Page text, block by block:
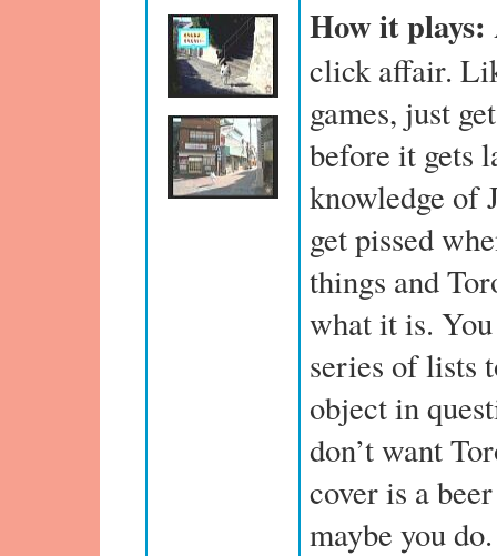
How it plays:
click affair.
games, just
before it gets
knowledge of
get pissed
things and
what it is.
series of lists
object in
don’t want
cover is a
maybe you do.